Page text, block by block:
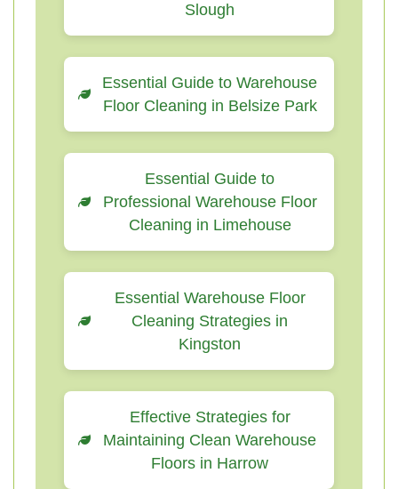
Slough
Essential Guide to Warehouse
Floor Cleaning in Belsize Park
Essential Guide to
Professional Warehouse Floor
Cleaning in Limehouse
Essential Warehouse Floor
Cleaning Strategies in
Kingston
Effective Strategies for
Maintaining Clean Warehouse
Floors in Harrow